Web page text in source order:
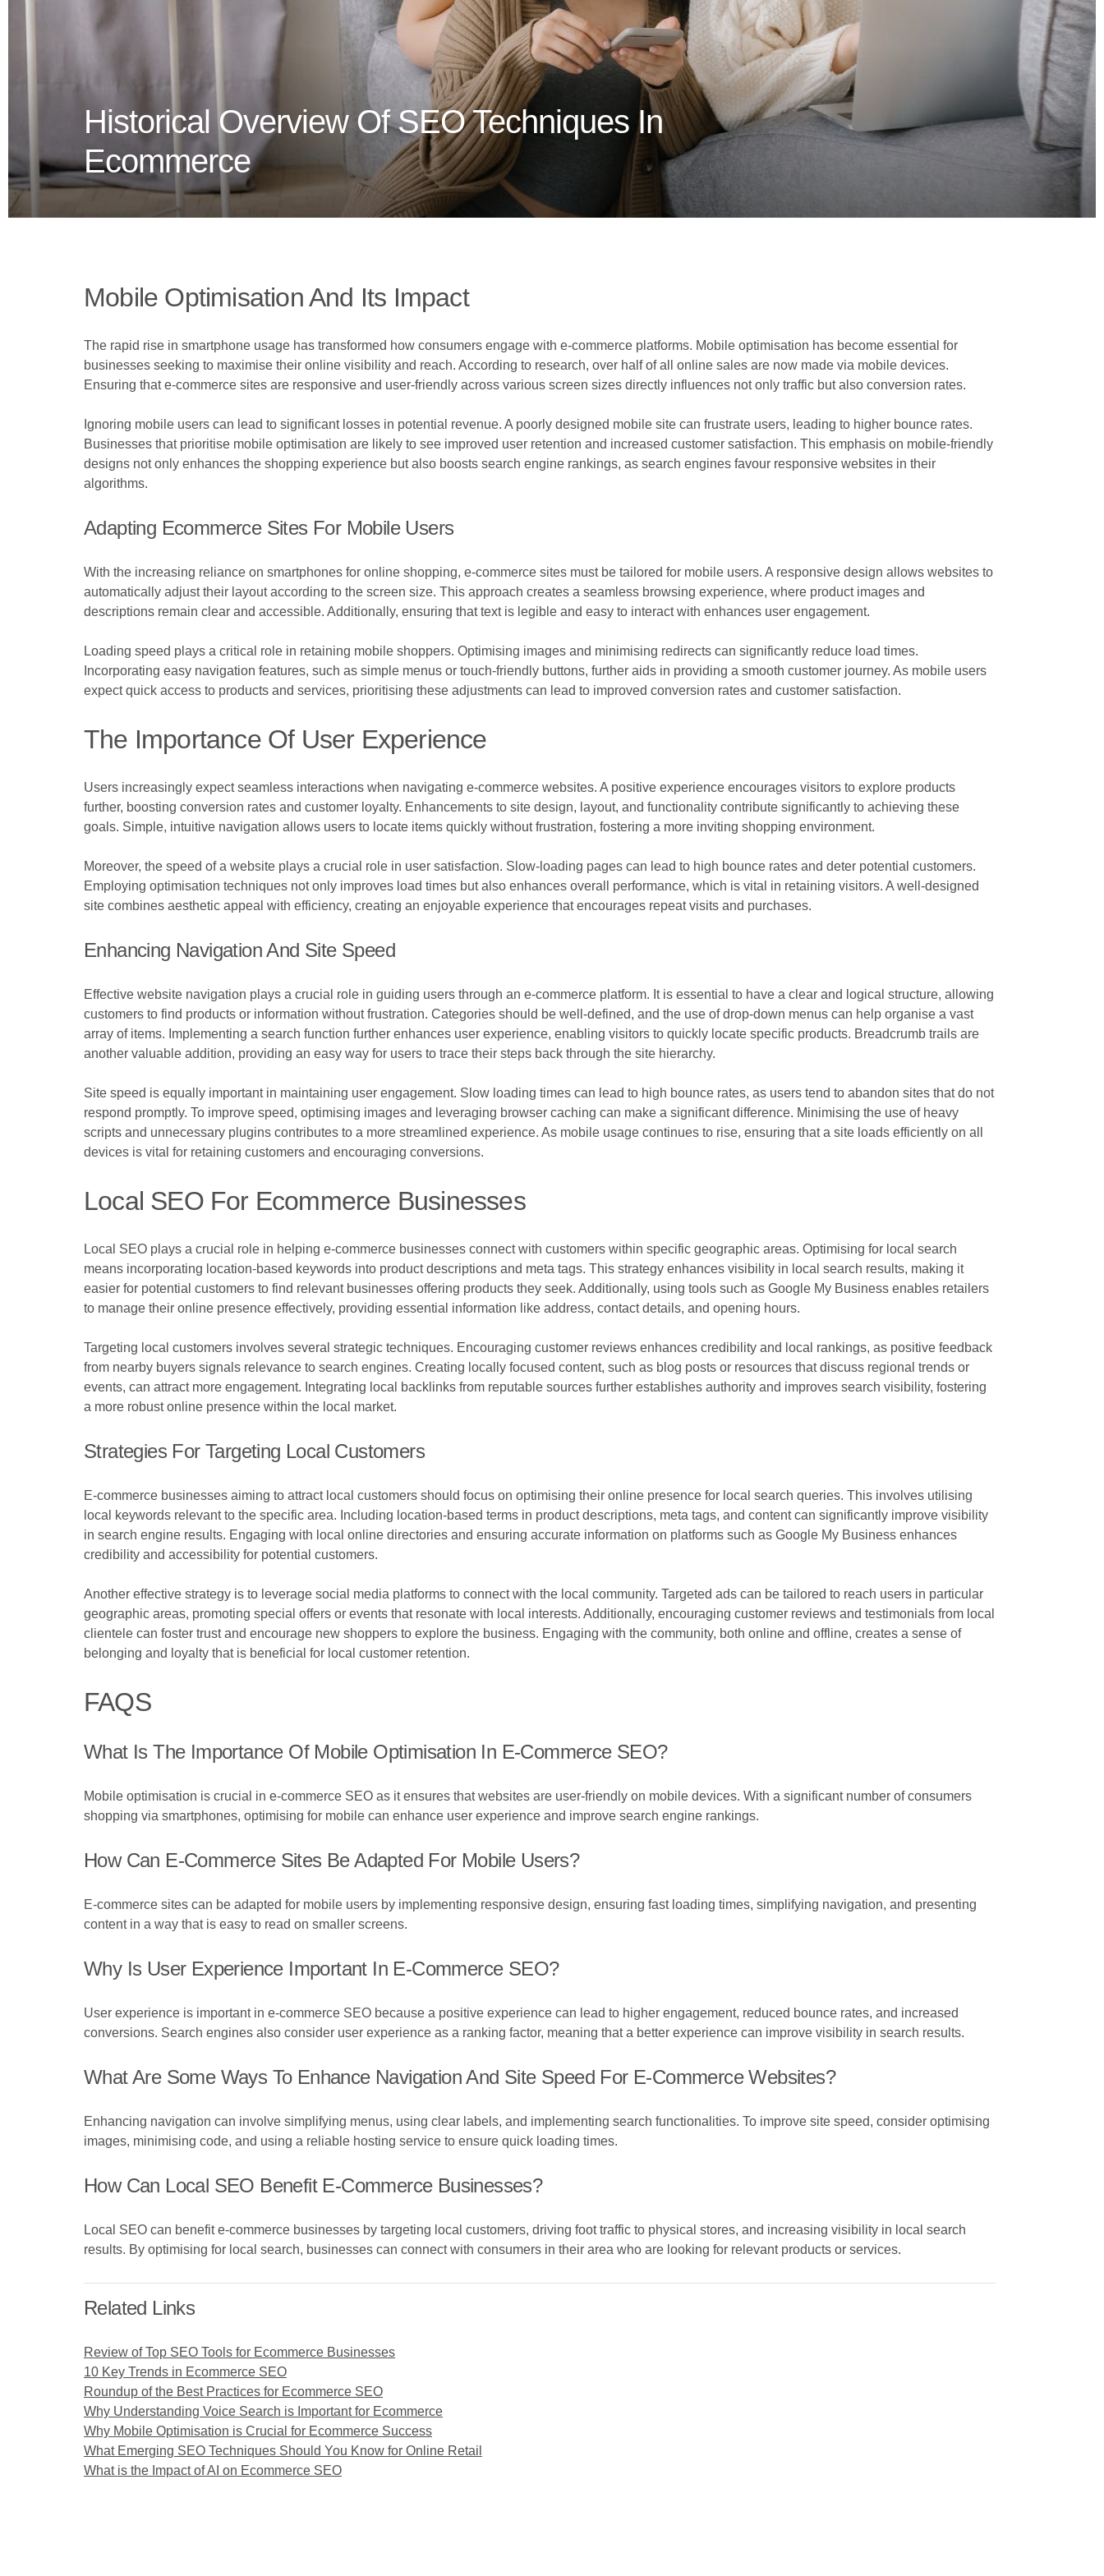
Historical Overview Of SEO Techniques In
Ecommerce
Mobile Optimisation And Its Impact
The rapid rise in smartphone usage has transformed how consumers engage with e-commerce platforms. Mobile optimisation has become essential for
businesses seeking to maximise their online visibility and reach. According to research, over half of all online sales are now made via mobile devices.
Ensuring that e-commerce sites are responsive and user-friendly across various screen sizes directly influences not only traffic but also conversion rates.
Ignoring mobile users can lead to significant losses in potential revenue. A poorly designed mobile site can frustrate users, leading to higher bounce rates.
Businesses that prioritise mobile optimisation are likely to see improved user retention and increased customer satisfaction. This emphasis on mobile-friendly
designs not only enhances the shopping experience but also boosts search engine rankings, as search engines favour responsive websites in their
algorithms.
Adapting Ecommerce Sites For Mobile Users
With the increasing reliance on smartphones for online shopping, e-commerce sites must be tailored for mobile users. A responsive design allows websites to
automatically adjust their layout according to the screen size. This approach creates a seamless browsing experience, where product images and
descriptions remain clear and accessible. Additionally, ensuring that text is legible and easy to interact with enhances user engagement.
Loading speed plays a critical role in retaining mobile shoppers. Optimising images and minimising redirects can significantly reduce load times.
Incorporating easy navigation features, such as simple menus or touch-friendly buttons, further aids in providing a smooth customer journey. As mobile users
expect quick access to products and services, prioritising these adjustments can lead to improved conversion rates and customer satisfaction.
The Importance Of User Experience
Users increasingly expect seamless interactions when navigating e-commerce websites. A positive experience encourages visitors to explore products
further, boosting conversion rates and customer loyalty. Enhancements to site design, layout, and functionality contribute significantly to achieving these
goals. Simple, intuitive navigation allows users to locate items quickly without frustration, fostering a more inviting shopping environment.
Moreover, the speed of a website plays a crucial role in user satisfaction. Slow-loading pages can lead to high bounce rates and deter potential customers.
Employing optimisation techniques not only improves load times but also enhances overall performance, which is vital in retaining visitors. A well-designed
site combines aesthetic appeal with efficiency, creating an enjoyable experience that encourages repeat visits and purchases.
Enhancing Navigation And Site Speed
Effective website navigation plays a crucial role in guiding users through an e-commerce platform. It is essential to have a clear and logical structure, allowing
customers to find products or information without frustration. Categories should be well-defined, and the use of drop-down menus can help organise a vast
array of items. Implementing a search function further enhances user experience, enabling visitors to quickly locate specific products. Breadcrumb trails are
another valuable addition, providing an easy way for users to trace their steps back through the site hierarchy.
Site speed is equally important in maintaining user engagement. Slow loading times can lead to high bounce rates, as users tend to abandon sites that do not
respond promptly. To improve speed, optimising images and leveraging browser caching can make a significant difference. Minimising the use of heavy
scripts and unnecessary plugins contributes to a more streamlined experience. As mobile usage continues to rise, ensuring that a site loads efficiently on all
devices is vital for retaining customers and encouraging conversions.
Local SEO For Ecommerce Businesses
Local SEO plays a crucial role in helping e-commerce businesses connect with customers within specific geographic areas. Optimising for local search
means incorporating location-based keywords into product descriptions and meta tags. This strategy enhances visibility in local search results, making it
easier for potential customers to find relevant businesses offering products they seek. Additionally, using tools such as Google My Business enables retailers
to manage their online presence effectively, providing essential information like address, contact details, and opening hours.
Targeting local customers involves several strategic techniques. Encouraging customer reviews enhances credibility and local rankings, as positive feedback
from nearby buyers signals relevance to search engines. Creating locally focused content, such as blog posts or resources that discuss regional trends or
events, can attract more engagement. Integrating local backlinks from reputable sources further establishes authority and improves search visibility, fostering
a more robust online presence within the local market.
Strategies For Targeting Local Customers
E-commerce businesses aiming to attract local customers should focus on optimising their online presence for local search queries. This involves utilising
local keywords relevant to the specific area. Including location-based terms in product descriptions, meta tags, and content can significantly improve visibility
in search engine results. Engaging with local online directories and ensuring accurate information on platforms such as Google My Business enhances
credibility and accessibility for potential customers.
Another effective strategy is to leverage social media platforms to connect with the local community. Targeted ads can be tailored to reach users in particular
geographic areas, promoting special offers or events that resonate with local interests. Additionally, encouraging customer reviews and testimonials from local
clientele can foster trust and encourage new shoppers to explore the business. Engaging with the community, both online and offline, creates a sense of
belonging and loyalty that is beneficial for local customer retention.
FAQS
What Is The Importance Of Mobile Optimisation In E-Commerce SEO?
Mobile optimisation is crucial in e-commerce SEO as it ensures that websites are user-friendly on mobile devices. With a significant number of consumers
shopping via smartphones, optimising for mobile can enhance user experience and improve search engine rankings.
How Can E-Commerce Sites Be Adapted For Mobile Users?
E-commerce sites can be adapted for mobile users by implementing responsive design, ensuring fast loading times, simplifying navigation, and presenting
content in a way that is easy to read on smaller screens.
Why Is User Experience Important In E-Commerce SEO?
User experience is important in e-commerce SEO because a positive experience can lead to higher engagement, reduced bounce rates, and increased
conversions. Search engines also consider user experience as a ranking factor, meaning that a better experience can improve visibility in search results.
What Are Some Ways To Enhance Navigation And Site Speed For E-Commerce Websites?
Enhancing navigation can involve simplifying menus, using clear labels, and implementing search functionalities. To improve site speed, consider optimising
images, minimising code, and using a reliable hosting service to ensure quick loading times.
How Can Local SEO Benefit E-Commerce Businesses?
Local SEO can benefit e-commerce businesses by targeting local customers, driving foot traffic to physical stores, and increasing visibility in local search
results. By optimising for local search, businesses can connect with consumers in their area who are looking for relevant products or services.
Related Links
Review of Top SEO Tools for Ecommerce Businesses
10 Key Trends in Ecommerce SEO
Roundup of the Best Practices for Ecommerce SEO
Why Understanding Voice Search is Important for Ecommerce
Why Mobile Optimisation is Crucial for Ecommerce Success
What Emerging SEO Techniques Should You Know for Online Retail
What is the Impact of AI on Ecommerce SEO